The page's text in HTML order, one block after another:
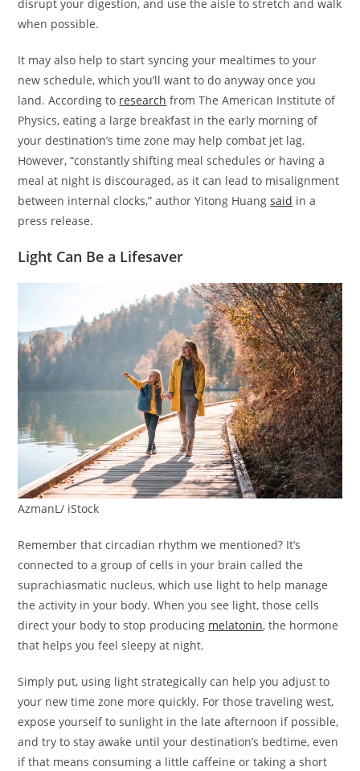
disrupt your digestion, and use the aisle to stretch and walk
when possible.
It may also help to start syncing your mealtimes to your
new schedule, which you’ll want to do anyway once you
land. According to research from The American Institute of
Physics, eating a large breakfast in the early morning of
your destination’s time zone may help combat jet lag.
However, “constantly shifting meal schedules or having a
meal at night is discouraged, as it can lead to misalignment
between internal clocks,” author Yitong Huangsaid in a
press release.
Light Can Be a Lifesaver
AzmanL/ iStock
Remember that circadian rhythm we mentioned? It’s
connected to a group of cells in your brain called the
suprachiasmatic nucleus, which use light to help manage
the activity in your body. When you see light, those cells
direct your body to stop producing melatonin, the hormone
that helps you feel sleepy at night.
Simply put, using light strategically can help you adjust to
your new time zone more quickly. For those traveling west,
expose yourself to sunlight in the late afternoon if possible,
and try to stay awake until your destination’s bedtime, even
if that means consuming a little caffeine or taking a short